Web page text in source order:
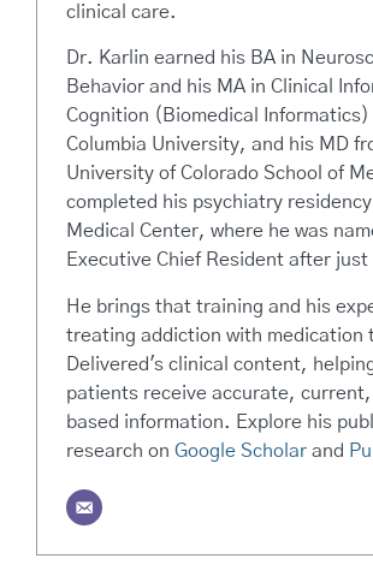
clinical care.
Dr. Karlin earned his BA in
Behavior and his MA in Clinical
Cognition (Biomedical Informatics)
Columbia University, and his MD
University of Colorado School of
completed his psychiatry
Medical Center, where he was
Executive Chief Resident after just
He brings that training and his
treating addiction with medication
Delivered's clinical content,
patients receive accurate,
based information. Explore his
research on Google Scholar and